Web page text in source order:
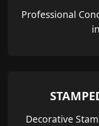
Professional
Decorative